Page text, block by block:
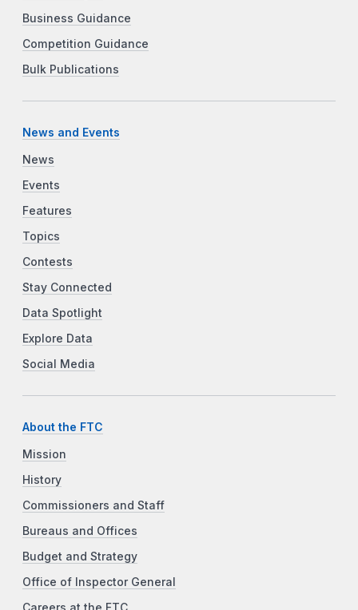
Business Guidance
Competition Guidance
Bulk Publications
News and Events
News
Events
Features
Topics
Contests
Stay Connected
Data Spotlight
Explore Data
Social Media
About the FTC
Mission
History
Commissioners and Staff
Bureaus and Offices
Budget and Strategy
Office of Inspector General